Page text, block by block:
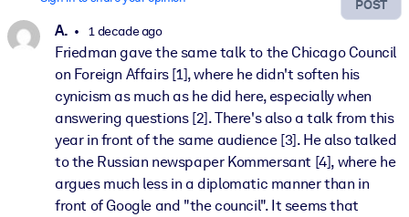
POST
A. 1 decade ago
Friedman gave the same talk to the Chicago Council
on Foreign Affairs [1], where he didn't soften his
cynicism as much as he did here, especially when
answering questions [2]. There's also a talk from this
year in front of the same audience [3]. He also talked
to the Russian newspaper Kommersant [4], where he
argues much less in a diplomatic manner than in
front of Google and "the council". It seems that